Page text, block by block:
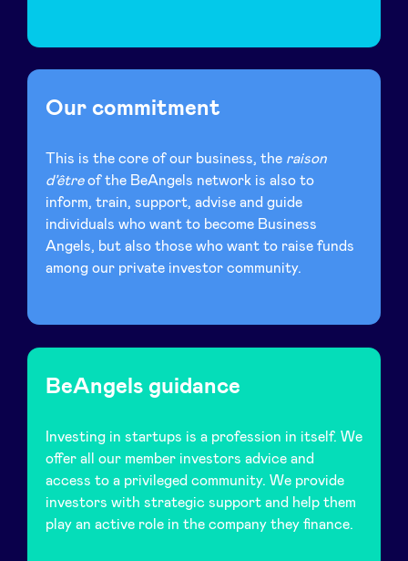
Our commitment
This is the core of our business, the raison
d’êtreof the BeAngels network is also to
inform, train, support, advise and guide
individuals who want to become Business
Angels, but also those who want to raise funds
among our private investor community.
BeAngels guidance
Investing in startups is a profession in itself. We
offer all our member investors advice and
access to a privileged community. We provide
investors with strategic support and help them
play an active role in the company they finance.